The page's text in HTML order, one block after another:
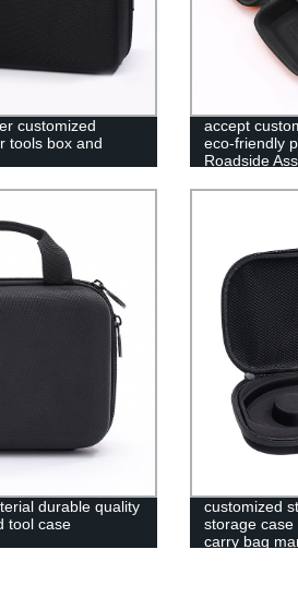
customized
tools box and
accept
eco-friendly
Roadside
durable quality
tool case
customized
storage case
carry bag